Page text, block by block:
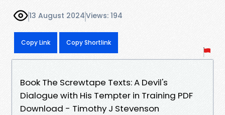
13 August 2024Views: 194
Copy Link Copy Shortlink
Book The Screwtape Texts: A Devil's
Dialogue with His Tempter in Training PDF
Download - Timothy J Stevenson